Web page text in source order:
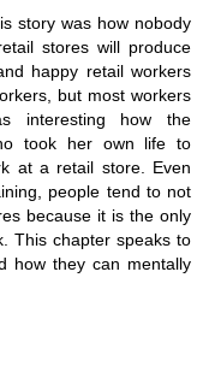
story was how nobody
stores will produce
happy retail workers
but most workers
interesting how the
took her own life to
at a retail store. Even
people tend to not
because it is the only
This chapter speaks to
how they can mentally